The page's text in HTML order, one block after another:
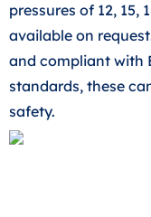
pressures of 12, 15,
available on
and compliant with
standards, these
safety.